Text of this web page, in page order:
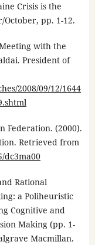
Crisis is the
October, pp. 1-12.
with the
President of
2008/09/12/1644
Federation. (2000).
Retrieved from
dc3ma00
Rational
a Poliheuristic
Cognitive and
Making (pp. 1-
Macmillan.